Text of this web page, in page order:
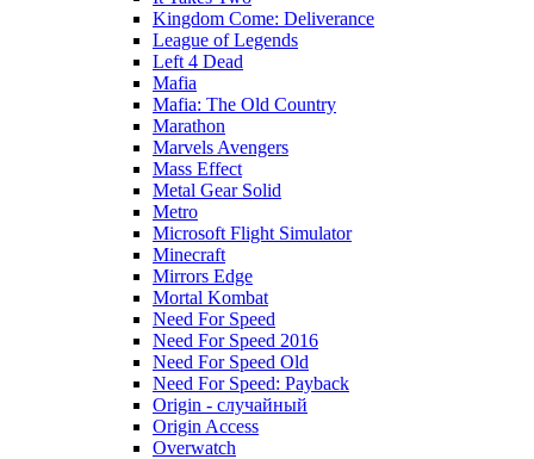
Kingdom Come: Deliverance
League of Legends
Left 4 Dead
Mafia
Mafia: The Old Country
Marathon
Marvels Avengers
Mass Effect
Metal Gear Solid
Metro
Microsoft Flight Simulator
Minecraft
Mirrors Edge
Mortal Kombat
Need For Speed
Need For Speed 2016
Need For Speed Old
Need For Speed: Payback
Origin - случайный
Origin Access
Overwatch